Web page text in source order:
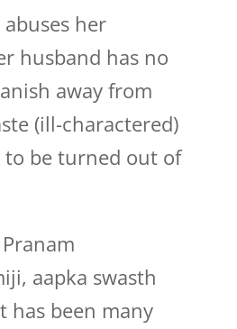
her
husband has no
away from
(ill-charactered)
to be turned out of
Pranam
aapka swasth
has been many